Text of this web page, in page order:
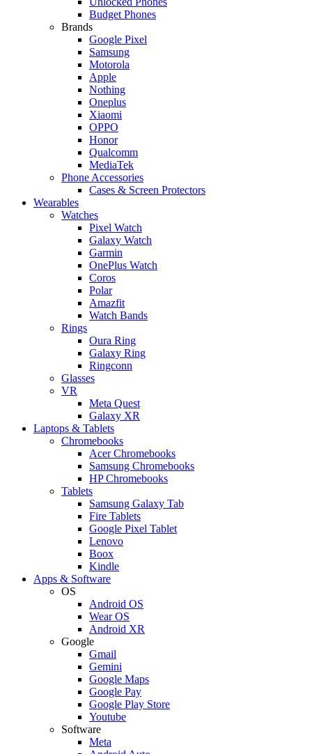
Budget Phones
Brands
Google Pixel
Samsung
Motorola
Apple
Nothing
Oneplus
Xiaomi
OPPO
Honor
Qualcomm
MediaTek
Phone Accessories
Cases & Screen Protectors
Wearables
Watches
Pixel Watch
Galaxy Watch
Garmin
OnePlus Watch
Coros
Polar
Amazfit
Watch Bands
Rings
Oura Ring
Galaxy Ring
Ringconn
Glasses
VR
Meta Quest
Galaxy XR
Laptops & Tablets
Chromebooks
Acer Chromebooks
Samsung Chromebooks
HP Chromebooks
Tablets
Samsung Galaxy Tab
Fire Tablets
Google Pixel Tablet
Lenovo
Boox
Kindle
Apps & Software
OS
Android OS
Wear OS
Android XR
Google
Gmail
Gemini
Google Maps
Google Pay
Google Play Store
Youtube
Software
Meta